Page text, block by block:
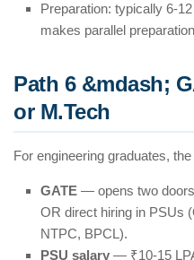
Preparation: typically 6-
makes parallel
Path 6 &mdash;
or M.Tech
For engineering graduates,
GATE — opens two
OR direct hiring in PSUs
NTPC, BPCL).
PSU salary — ₹10-15